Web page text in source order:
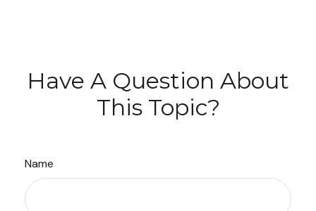
Have A Question About
This Topic?
Name